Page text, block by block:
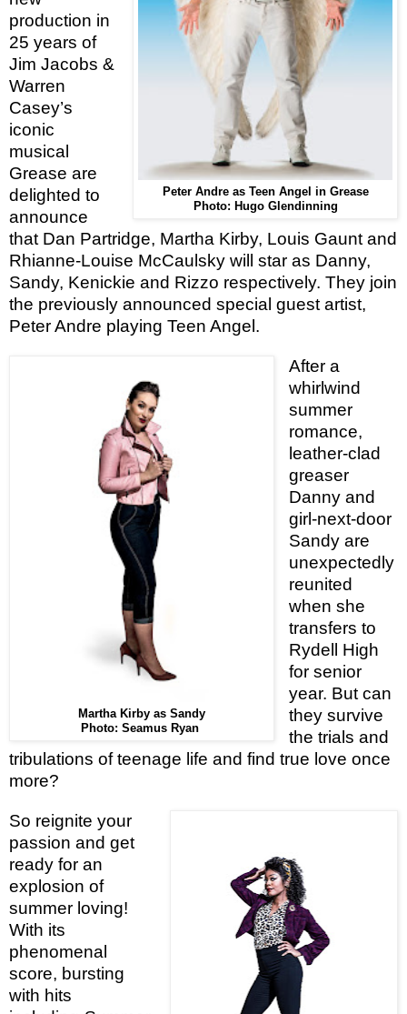
Peter Andre as Teen Angel in Grease
Photo: Hugo Glendinning
production in
25 years of
Jim Jacobs &
Warren
Casey’s
iconic
musical
Grease are
delighted to
announce
that Dan Partridge, Martha Kirby, Louis Gaunt and
Rhianne-Louise McCaulsky will star as Danny,
Sandy, Kenickie and Rizzo respectively. They join
the previously announced special guest artist,
Peter Andre playing Teen Angel.
Martha Kirby as Sandy
Photo: Seamus Ryan
After a
whirlwind
summer
romance,
leather-clad
greaser
Danny and
girl-next-door
Sandy are
unexpectedly
reunited
when she
transfers to
Rydell High
for senior
year. But can
they survive
the trials and
tribulations of teenage life and find true love once
more?
So reignite your
passion and get
ready for an
explosion of
summer loving!
With its
phenomenal
score, bursting
with hits